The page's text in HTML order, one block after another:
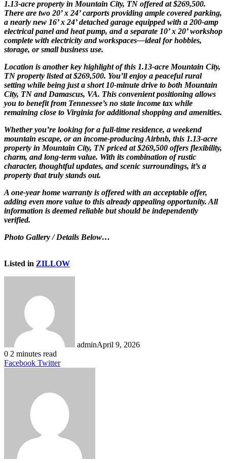
1.13-acre property in Mountain City, TN offered at $269,500.
There are two 20’ x 24’ carports providing ample covered parking,
a nearly new 16’ x 24’ detached garage equipped with a 200-amp
electrical panel and heat pump, and a separate 10’ x 20’ workshop
complete with electricity and workspaces—ideal for hobbies,
storage, or small business use.
Location is another key highlight of this 1.13-acre Mountain City,
TN property listed at $269,500. You’ll enjoy a peaceful rural
setting while being just a short 10-minute drive to both Mountain
City, TN and Damascus, VA. This convenient positioning allows
you to benefit from Tennessee’s no state income tax while
remaining close to Virginia for additional shopping and amenities.
Whether you’re looking for a full-time residence, a weekend
mountain escape, or an income-producing Airbnb, this 1.13-acre
property in Mountain City, TN priced at $269,500 offers flexibility,
charm, and long-term value. With its combination of rustic
character, thoughtful updates, and scenic surroundings, it’s a
property that truly stands out.
A one-year home warranty is offered with an acceptable offer,
adding even more value to this already appealing opportunity. All
information is deemed reliable but should be independently
verified.
Photo Gallery / Details Below…
Listed in ZILLOW
adminApril 9, 2026
0 2 minutes read
Facebook TwitterLinkedIn
Tumblr
Pinterest
Reddit
VKontakte
Share
Print